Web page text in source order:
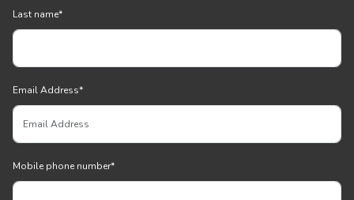
Last name*
Email Address*
Mobile phone number*